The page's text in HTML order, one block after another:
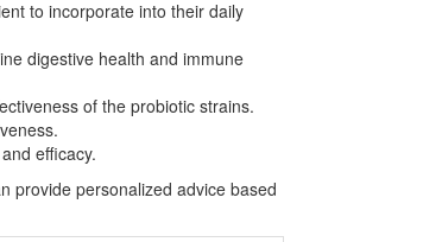
to incorporate into their daily
digestive health and immune
of the probiotic strains.
efficacy.
provide personalized advice based